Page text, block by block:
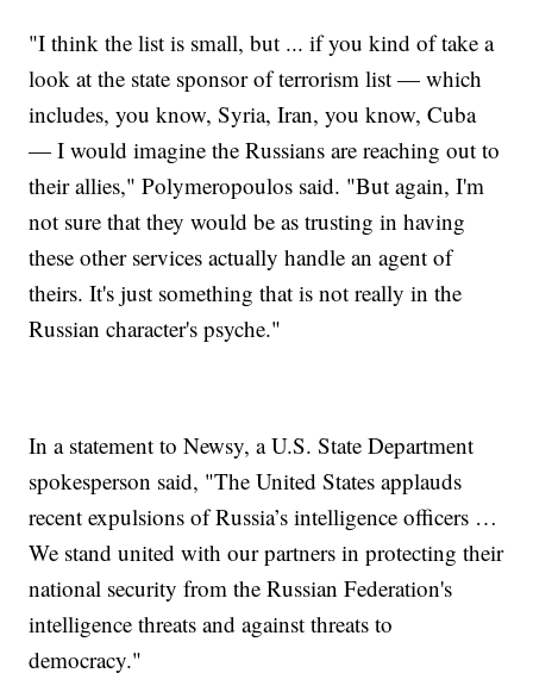
"I think the list is small, but ... if you kind of take a
look at the state sponsor of terrorism list — which
includes, you know, Syria, Iran, you know, Cuba
— I would imagine the Russians are reaching out to
their allies," Polymeropoulos said. "But again, I'm
not sure that they would be as trusting in having
these other services actually handle an agent of
theirs. It's just something that is not really in the
Russian character's psyche."
In a statement to Newsy, a U.S. State Department
spokesperson said, "The United States applauds
recent expulsions of Russia’s intelligence officers …
We stand united with our partners in protecting their
national security from the Russian Federation's
intelligence threats and against threats to
democracy."